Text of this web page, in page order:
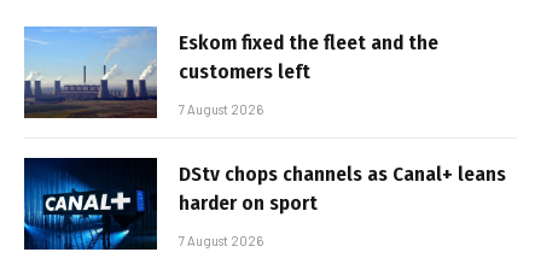
Eskom fixed the fleet and the
customers left
7 August 2026
DStv chops channels as Canal+ leans
harder on sport
7 August 2026